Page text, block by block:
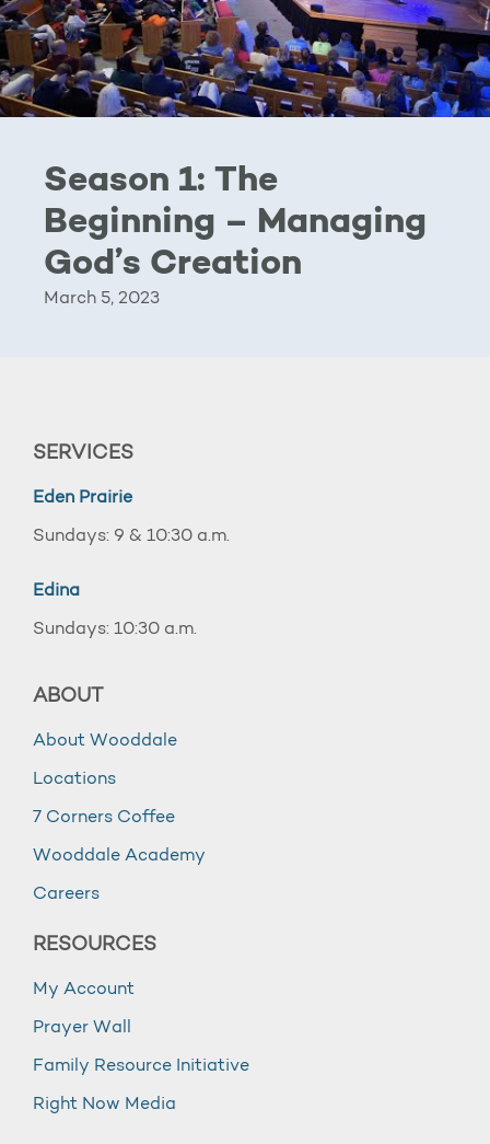
Season 1: The
Beginning – Managing
God’s Creation
March 5, 2023
SERVICES
Eden Prairie
Sundays: 9 & 10:30 a.m.
Edina
Sundays: 10:30 a.m.
ABOUT
About Wooddale
Locations
7 Corners Coffee
Wooddale Academy
Careers
RESOURCES
My Account
Prayer Wall
Family Resource Initiative
Right Now Media